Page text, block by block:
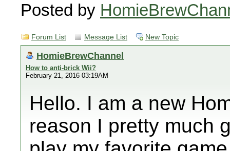
Posted by
Forum List Message List New Topic
HomieBrewChannel
How to anti-brick Wii?
February 21, 2016 03:19AM
Hello. I am a new
reason I pretty much